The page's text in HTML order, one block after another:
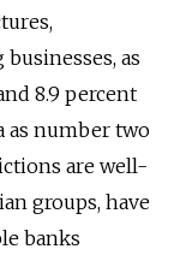
as
8.9 percent
as number two
are well-
groups, have
banks